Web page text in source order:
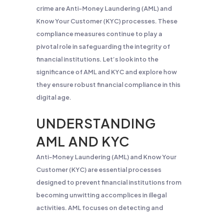
crime are Anti-Money Laundering (AML) and
Know Your Customer (KYC) processes. These
compliance measures continue to play a
pivotal role in safeguarding the integrity of
financial institutions. Let’s look into the
significance of AML and KYC and explore how
they ensure robust financial compliance in this
digital age.
UNDERSTANDING
AML AND KYC
Anti-Money Laundering (AML) and Know Your
Customer (KYC) are essential processes
designed to prevent financial institutions from
becoming unwitting accomplices in illegal
activities. AML focuses on detecting and